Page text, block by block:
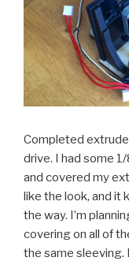
Completed
drive. I had some
and covered my
like the look, and it
the way. I’m
covering on all of
the same sleeving.